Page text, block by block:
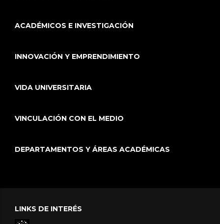
ACADÉMICOS E INVESTIGACIÓN
INNOVACIÓN Y EMPRENDIMIENTO
VIDA UNIVERSITARIA
VINCULACIÓN CON EL MEDIO
DEPARTAMENTOS Y ÁREAS ACADÉMICAS
LINKS DE INTERÉS